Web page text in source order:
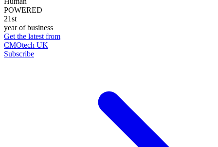
POWERED
21st
year of business
Get the latest from
CMOtech UK
Subscribe